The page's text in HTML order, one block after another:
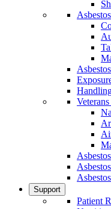
Support
Patient